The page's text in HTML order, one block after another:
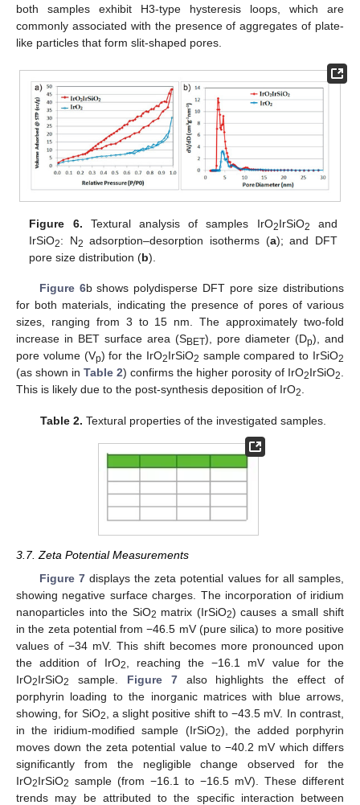
both samples exhibit H3-type hysteresis loops, which are
commonly associated with the presence of aggregates of plate-
like particles that form slit-shaped pores.
Figure 6. Textural analysis of samples IrO2IrSiO2
and
IrSiO2: N2 adsorption–desorption isotherms (a); and DFT
pore size distribution (b).
Figure 6b shows polydisperse DFT pore size distributions
for both materials, indicating the presence of pores of various
sizes, ranging from 3 to 15 nm. The approximately two-fold
increase in BET surface area (SBET), pore diameter (Dp), and
pore volume (Vp) for the IrO2IrSiO2 sample compared to IrSiO2
(as shown in Table 2) confirms the higher porosity of IrO2IrSiO2.
This is likely due to the post-synthesis deposition of IrO2.
Table 2. Textural properties of the investigated samples.
3.7. Zeta Potential Measurements
Figure 7displays the zeta potential values for all samples,
showing negative surface charges. The incorporation of iridium
nanoparticles into the SiO2 matrix (IrSiO2) causes a small shift
in the zeta potential from −46.5 mV (pure silica) to more positive
values of −34 mV. This shift becomes more pronounced upon
the addition of IrO2
, reaching the −16.1 mV value for the
IrO2IrSiO2 sample. Figure 7also highlights the effect of
porphyrin loading to the inorganic matrices with blue arrows,
showing, for SiO2
, a slight positive shift to −43.5 mV. In contrast,
in the iridium-modified sample (IrSiO2), the added porphyrin
moves down the zeta potential value to −40.2 mV which differs
significantly from the negligible change observed for the
IrO2IrSiO2 sample (from −16.1 to −16.5 mV). These different
trends may be attributed to the specific interaction between